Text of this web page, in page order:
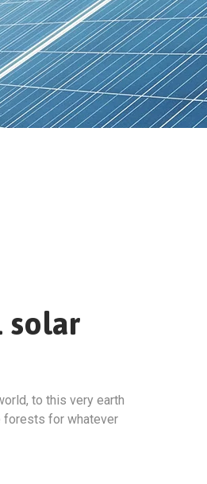
solar
to this very earth
forests for whatever